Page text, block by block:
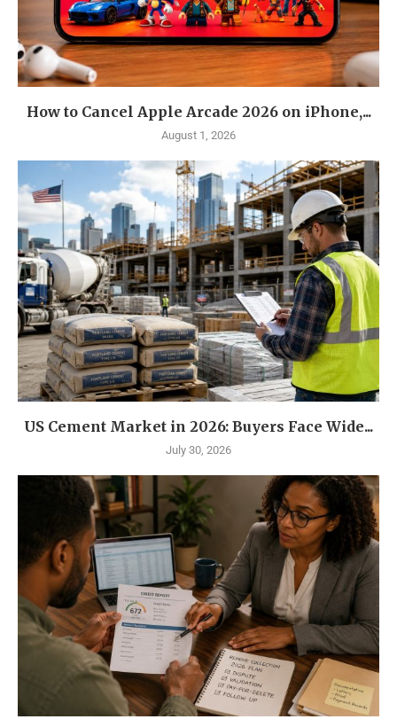
How to Cancel Apple Arcade 2026 on iPhone,...
August 1, 2026
US Cement Market in 2026: Buyers Face Wide...
July 30, 2026